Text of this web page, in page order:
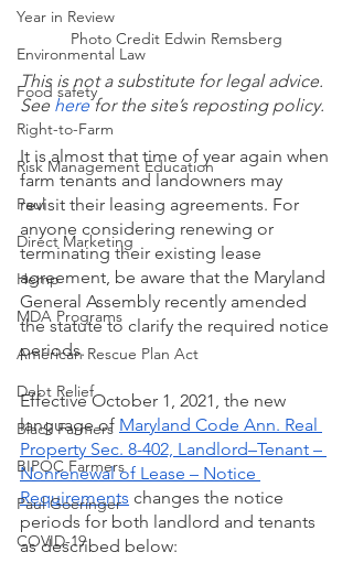
Year in Review
Environmental Law
Food safety
Right-to-Farm
Risk Management Education
Paul
Direct Marketing
Hemp
MDA Programs
American Rescue Plan Act
Debt Relief
Black Farmers
BIPOC Farmers
Paul Goeringer
COVID-19
Photo Credit Edwin Remsberg
This is not a substitute for legal advice.
See here for the site’s reposting policy.
It is almost that time of year again when
farm tenants and landowners may
revisit their leasing agreements. For
anyone considering renewing or
terminating their existing lease
agreement, be aware that the Maryland
General Assembly recently amended
the statute to clarify the required notice
periods.
Effective October 1, 2021, the new
language of Maryland Code Ann. Real
Property Sec. 8-402, Landlord–Tenant –
Nonrenewal of Lease – Notice
Requirements changes the notice
periods for both landlord and tenants
as described below: